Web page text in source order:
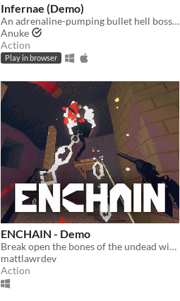
Infernae (Demo)
An adrenaline-pumping bullet hell boss rush.
Anuke
Action
Play in browser
ENCHAIN - Demo
Break open the bones of the undead with your grapple lantern
mattlawrdev
Action